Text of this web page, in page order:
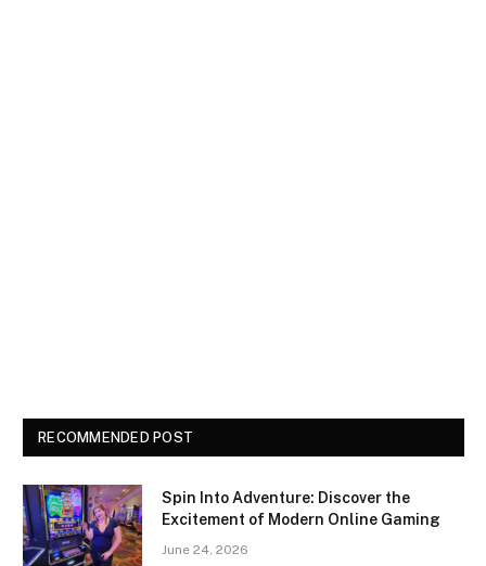
RECOMMENDED POST
Spin Into Adventure: Discover the
Excitement of Modern Online Gaming
June 24, 2026